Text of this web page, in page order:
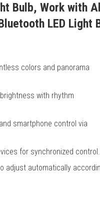
Bulb, Work with
LED Light
colors and panorama
with rhythm
smartphone control via
for synchronized control.
adjust automatically